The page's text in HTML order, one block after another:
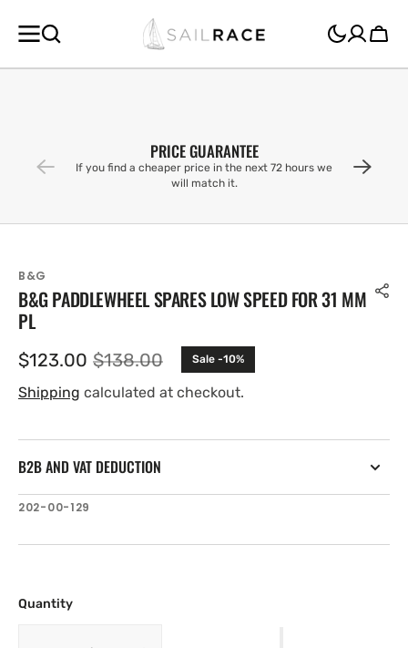
CONTENT
Cart
PRICE GUARANTEE
If you find a cheaper price in the next 72 hours we
will match it.
B&G
B&G PADDLEWHEEL SPARES LOW SPEED FOR 31 MM
PL
Sale
price
$123.00 Regular
price
$138.00 Sale -10%
Shipping calculated at checkout.
B2B AND VAT DEDUCTION
SKU:
202-00-129
Quantity